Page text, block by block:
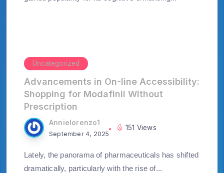
Uncategorized
Advancements in On-line Accessibility:
Shopping for Modafinil Without
Prescription
Annielorenzo1
September 4, 2025
151 Views
Lately, the panorama of pharmaceuticals has shifted
dramatically, particularly with the rise of...